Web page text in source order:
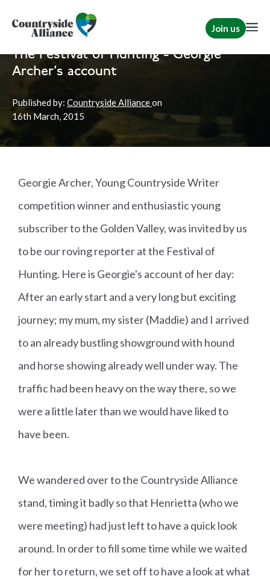
Join us
Home News Hunting
The Festival of Hunting - Georgie
Archer's account
Published by: Countryside Allianceon
16thMarch, 2015
Georgie Archer, Young Countryside Writer
competition winner and enthusiastic young
subscriber to the Golden Valley, was invited by us
to be our roving reporter at the Festival of
Hunting. Here is Georgie's account of her day:
After an early start and a very long but exciting
journey; my mum, my sister (Maddie) and I arrived
to an already bustling showground with hound
and horse showing already well under way. The
traffic had been heavy on the way there, so we
were a little later than we would have liked to
have been.
We wandered over to the Countryside Alliance
stand, timing it badly so that Henrietta (who we
were meeting) had just left to have a quick look
around. In order to fill some time while we waited
for her to return, we set off to have a look at what